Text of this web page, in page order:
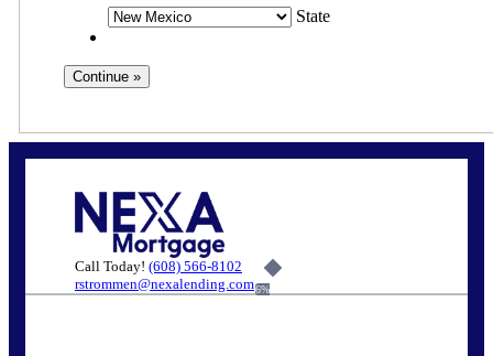
State
Call Today! (608) 566-8102
rstrommen@nexalending.com6%